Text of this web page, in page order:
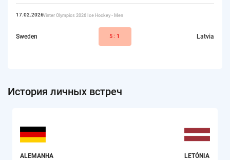
17.02.2026Winter Olympics 2026 Ice Hockey - Men
Sweden 5: 1 Latvia
История личных встреч
ALEMANHA LETÓNIA